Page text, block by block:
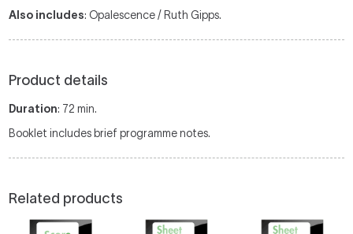
Also includes: Opalescence / Ruth Gipps.
Product details
Duration: 72 min.
Booklet includes brief programme notes.
Related products